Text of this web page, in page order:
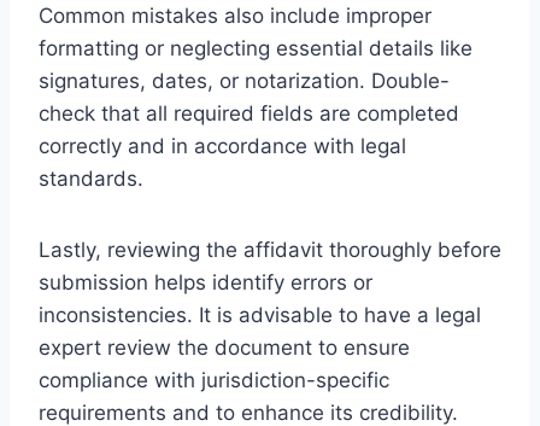
Common mistakes also include improper
formatting or neglecting essential details like
signatures, dates, or notarization. Double-
check that all required fields are completed
correctly and in accordance with legal
standards.
Lastly, reviewing the affidavit thoroughly before
submission helps identify errors or
inconsistencies. It is advisable to have a legal
expert review the document to ensure
compliance with jurisdiction-specific
requirements and to enhance its credibility.